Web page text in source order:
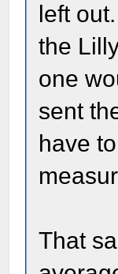
left
the
one
sent
have
That